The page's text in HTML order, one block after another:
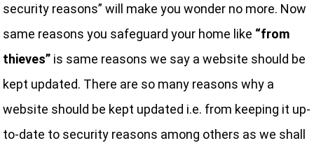
security reasons” will make you wonder no more. Now
same reasons you safeguard your home like “from
thieves” is same reasons we say a website should be
kept updated. There are so many reasons why a
website should be kept updated i.e. from keeping it up-
to-date to security reasons among others as we shall